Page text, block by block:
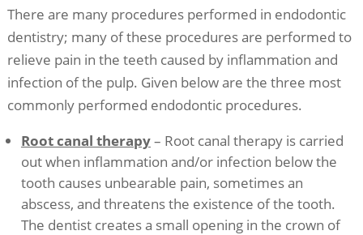
There are many procedures performed in endodontic
dentistry; many of these procedures are performed to
relieve pain in the teeth caused by inflammation and
infection of the pulp. Given below are the three most
commonly performed endodontic procedures.
Root canal therapy– Root canal therapy is carried
out when inflammation and/or infection below the
tooth causes unbearable pain, sometimes an
abscess, and threatens the existence of the tooth.
The dentist creates a small opening in the crown of